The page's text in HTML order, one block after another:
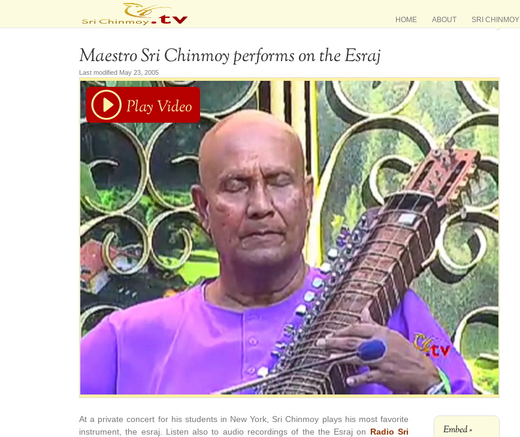
HOME ABOUT SRI CHINMOY
Maestro Sri Chinmoy performs on the Esraj
Last modified May 23, 2005
Embed »
At a private concert for his students in New York, Sri Chinmoy plays his most favorite
instrument, the esraj. Listen also to audio recordings of the the Esraj on Radio Sri